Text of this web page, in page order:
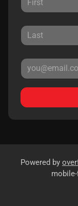
Powered by